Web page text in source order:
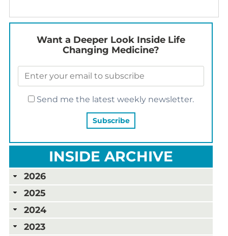
Want a Deeper Look Inside Life
Changing Medicine?
Send me the latest weekly newsletter.
INSIDE ARCHIVE
2026
2025
2024
2023